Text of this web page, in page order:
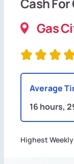
Cash For
Gas
Average
16 hours,
Highest